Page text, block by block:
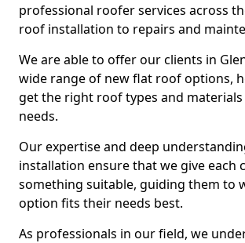
professional roofer services across
roof installation to repairs and
We are able to offer our clients in
wide range of new flat roof options,
get the right roof types and
needs.
Our expertise and deep
installation ensure that we give each
something suitable, guiding them to
option fits their needs best.
As professionals in our field, we